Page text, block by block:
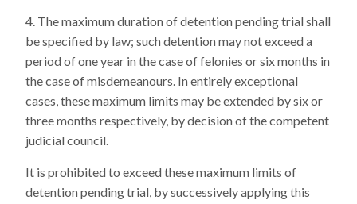
The maximum duration of detention pending trial shall
be specified by law; such detention may not exceed a
period of one year in the case of felonies or six months in
the case of misdemeanours. In entirely exceptional
cases, these maximum limits may be extended by six or
three months respectively, by decision of the competent
judicial council.
It is prohibited to exceed these maximum limits of
detention pending trial, by successively applying this